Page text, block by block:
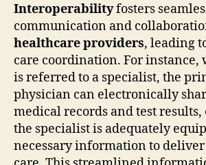
Interoperabilityfosters
communication and
healthcare providers, leading
care coordination. For instance,
is referred to a specialist, the
physician can electronically
medical records and test
the specialist is adequately
necessary information to